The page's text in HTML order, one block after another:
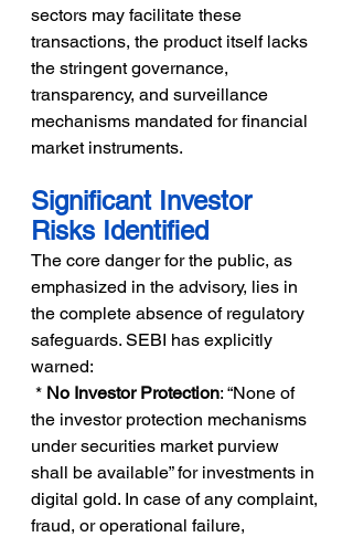
sectors may facilitate these
transactions, the product itself lacks
the stringent governance,
transparency, and surveillance
mechanisms mandated for financial
market instruments.
Significant Investor
Risks Identified
The core danger for the public, as
emphasized in the advisory, lies in
the complete absence of regulatory
safeguards. SEBI has explicitly
warned:
* No Investor Protection: “None of
the investor protection mechanisms
under securities market purview
shall be available” for investments in
digital gold. In case of any complaint,
fraud, or operational failure,